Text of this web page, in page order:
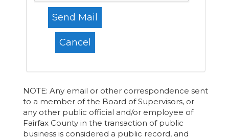
NOTE: Any email or other correspondence sent
to a member of the Board of Supervisors, or
any other public official and/or employee of
Fairfax County in the transaction of public
business is considered a public record, and